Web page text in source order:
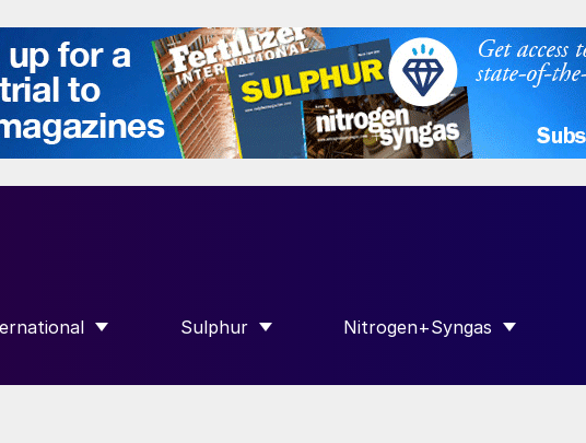
FOR “FERTILIZER INTERNATIONAL”
Sulphur
SHOW SUBMENU FOR “SULPHUR”
Nitrogen+Syngas
SHOW SUBMENU FOR